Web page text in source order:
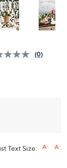
(0)
Text Size: